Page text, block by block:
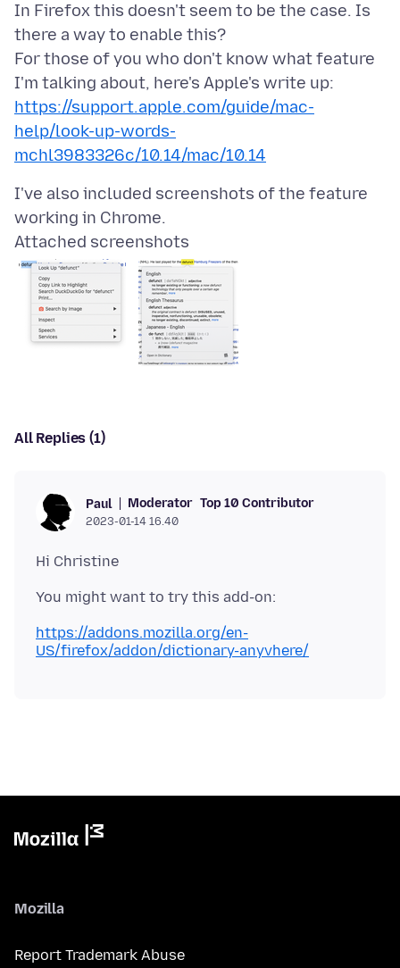
In Firefox this doesn't seem to be the case. Is
there a way to enable this?
For those of you who don't know what feature
I'm talking about, here's Apple's write up:
https://support.apple.com/guide/mac-
help/look-up-words-
mchl3983326c/10.14/mac/10.14
I've also included screenshots of the feature
Attached screenshots
All Replies (1)
Paul Moderator Top 10 Contributor
2023-01-14 16.40
https://addons.mozilla.org/en-
US/firefox/addon/dictionary-anyvhere/
Mozilla
Report Trademark Abuse